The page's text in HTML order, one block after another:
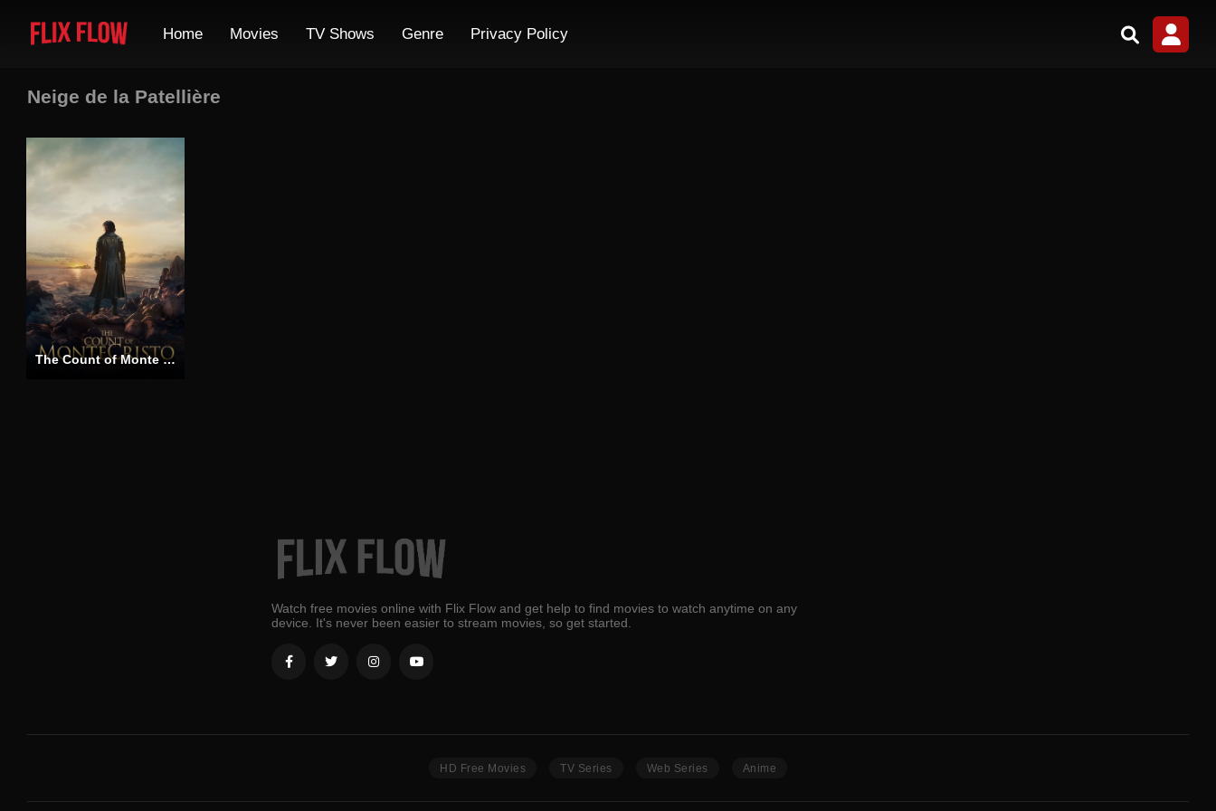
Home Movies TV Shows Genre Privacy Policy
Neige de la Patellière
The Count of Monte Cristo
Watch free movies online with Flix Flow and get help to find movies to watch anytime on any
device. It's never been easier to stream movies, so get started.
HD Free Movies TV Series Web Series Anime